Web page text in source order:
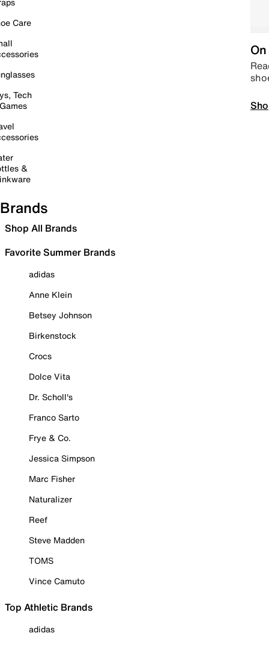
Care
Tech
&
Brands
Shop All Brands
Favorite Summer Brands
adidas
Anne Klein
Betsey Johnson
Birkenstock
Crocs
Dolce Vita
Dr. Scholl's
Franco Sarto
Frye & Co.
Jessica Simpson
Marc Fisher
Naturalizer
Reef
Steve Madden
TOMS
Vince Camuto
Top Athletic Brands
adidas